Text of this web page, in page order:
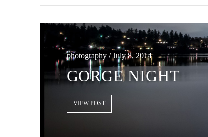
photography / July 8, 2014
GORGE NIGHT
VIEW POST